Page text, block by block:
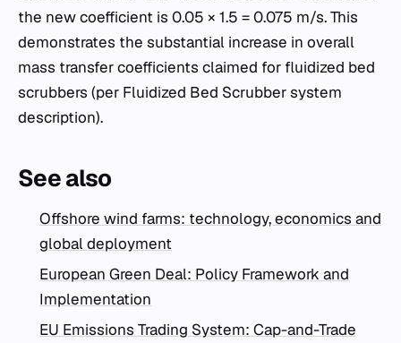
the new coefficient is 0.05 × 1.5 = 0.075 m/s. This
demonstrates the substantial increase in overall
mass transfer coefficients claimed for fluidized bed
scrubbers (per Fluidized Bed Scrubber system
description).
See also
Offshore wind farms: technology, economics and
global deployment
European Green Deal: Policy Framework and
Implementation
EU Emissions Trading System: Cap-and-Trade